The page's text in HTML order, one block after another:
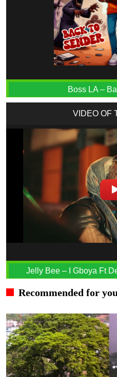
Boss LA –
VIDEO OF
Jelly Bee – I Gboya Ft
Recommended for you